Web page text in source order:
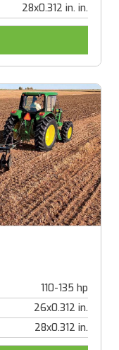
28x0.312 in. in.
110-135 hp
26x0.312 in.
28x0.312 in.